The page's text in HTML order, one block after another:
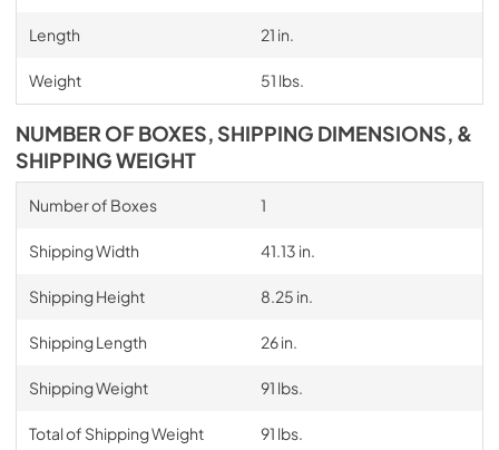
Length 21 in.
Weight 51 lbs.
NUMBER OF BOXES, SHIPPING DIMENSIONS, &
SHIPPING WEIGHT
Number of Boxes 1
Shipping Width 41.13 in.
Shipping Height 8.25 in.
Shipping Length 26 in.
Shipping Weight 91 lbs.
Total of Shipping Weight 91 lbs.